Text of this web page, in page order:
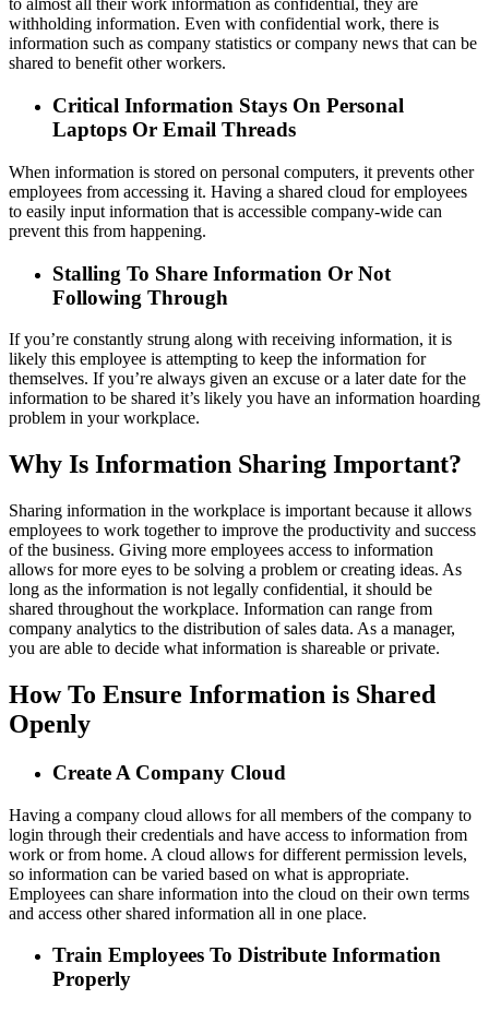
to almost all their work information as confidential, they are
withholding information. Even with confidential work, there is
information such as company statistics or company news that can be
shared to benefit other workers.
Critical Information Stays On Personal
Laptops Or Email Threads
When information is stored on personal computers, it prevents other
employees from accessing it. Having a shared cloud for employees
to easily input information that is accessible company-wide can
prevent this from happening.
Stalling To Share Information Or Not
Following Through
If you’re constantly strung along with receiving information, it is
likely this employee is attempting to keep the information for
themselves. If you’re always given an excuse or a later date for the
information to be shared it’s likely you have an information hoarding
problem in your workplace.
Why Is Information Sharing Important?
Sharing information in the workplace is important because it allows
employees to work together to improve the productivity and success
of the business. Giving more employees access to information
allows for more eyes to be solving a problem or creating ideas. As
long as the information is not legally confidential, it should be
shared throughout the workplace. Information can range from
company analytics to the distribution of sales data. As a manager,
you are able to decide what information is shareable or private.
How To Ensure Information is Shared
Openly
Create A Company Cloud
Having a company cloud allows for all members of the company to
login through their credentials and have access to information from
work or from home. A cloud allows for different permission levels,
so information can be varied based on what is appropriate.
Employees can share information into the cloud on their own terms
and access other shared information all in one place.
Train Employees To Distribute Information
Properly